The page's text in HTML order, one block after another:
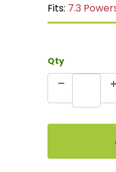
Fits: 7.3
Qty